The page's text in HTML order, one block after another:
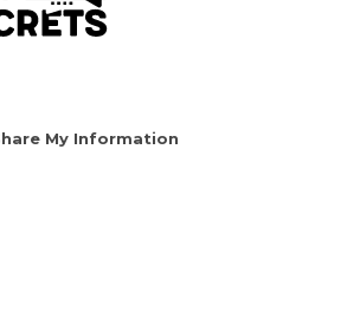
My Information